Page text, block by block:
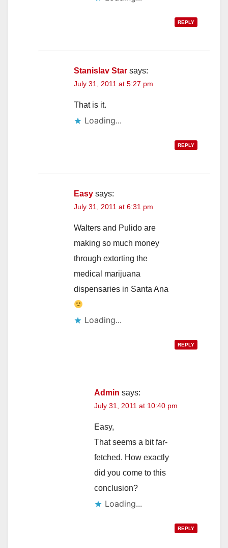
REPLY
Stanislav Star says:
July 31, 2011 at 5:27 pm
That is it.
Loading...
REPLY
Easy says:
July 31, 2011 at 6:31 pm
Walters and Pulido are
making so much money
through extorting the
medical marijuana
dispensaries in Santa Ana
Loading...
REPLY
Admin says:
July 31, 2011 at 10:40 pm
Easy,
That seems a bit far-
fetched. How exactly
did you come to this
conclusion?
Loading...
REPLY